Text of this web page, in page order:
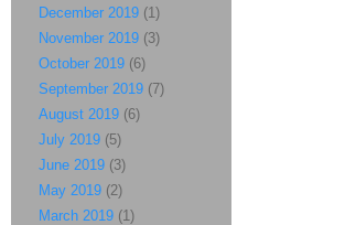
December 2019 (1)
November 2019 (3)
October 2019 (6)
September 2019 (7)
August 2019 (6)
July 2019 (5)
June 2019 (3)
May 2019 (2)
March 2019 (1)